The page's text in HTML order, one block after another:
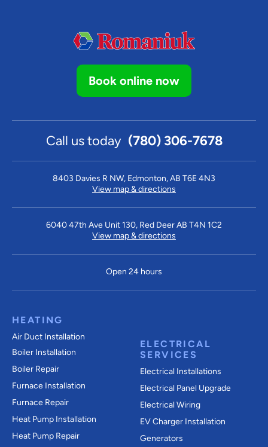
Book online now
Call us today (780) 306-7678
8403 Davies R NW, Edmonton, AB T6E 4N3
View map & directions
6040 47th Ave Unit 130, Red Deer AB T4N 1C2
View map & directions
Open 24 hours
HEATING
Air Duct Installation
Boiler Installation
Boiler Repair
Furnace Installation
Furnace Repair
Heat Pump Installation
Heat Pump Repair
ELECTRICAL
SERVICES
Electrical Installations
Electrical Panel Upgrade
Electrical Wiring
EV Charger Installation
Generators